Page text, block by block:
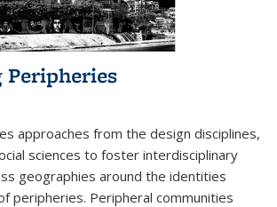
approaches from the design disciplines,
sciences to foster interdisciplinary
geographies around the identities
peripheries. Peripheral communities